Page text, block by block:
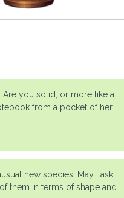
Are you solid, or more like a
from a pocket of her
new species. May I ask
them in terms of shape and